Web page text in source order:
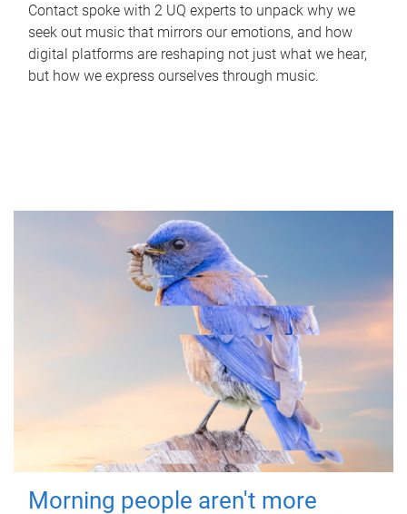
Contact spoke with 2 UQ experts to unpack why we
seek out music that mirrors our emotions, and how
digital platforms are reshaping not just what we hear,
but how we express ourselves through music.
Morning people aren't more